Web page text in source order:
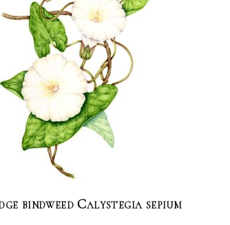
bindweed Calystegia sepium